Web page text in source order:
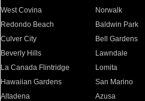
West Covina
Norwalk
Redondo Beach
Baldwin Park
Culver City
Bell Gardens
Beverly Hills
Lawndale
La Canada Flintridge
Lomita
Hawaiian Gardens
San Marino
Altadena
Azusa